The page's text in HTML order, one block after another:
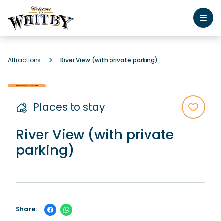
Attractions River View (with private parking)
Places to stay
River View (with private
parking)
Share: